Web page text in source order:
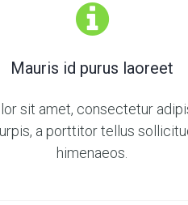
Mauris id purus laoreet
sit amet, consectetur
a porttitor tellus
himenaeos.